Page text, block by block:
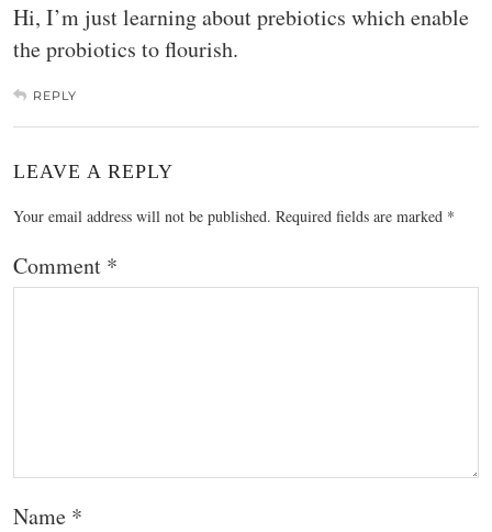
Hi, I’m just learning about prebiotics which enable
the probiotics to flourish.
REPLY
LEAVE A REPLY
Your email address will not be published. Required fields are marked *
Comment *
Name *